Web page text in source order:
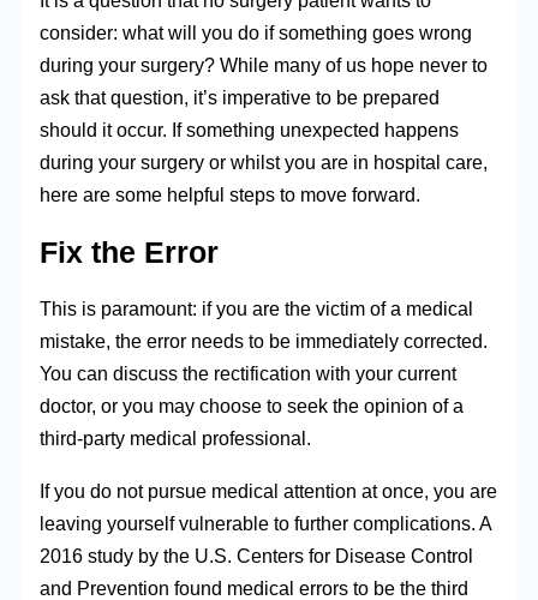
consider: what will you do if something goes wrong
during your surgery? While many of us hope never to
ask that question, it’s imperative to be prepared
should it occur. If something unexpected happens
during your surgery or whilst you are in hospital care,
here are some helpful steps to move forward.
Fix the Error
This is paramount: if you are the victim of a medical
mistake, the error needs to be immediately corrected.
You can discuss the rectification with your current
doctor, or you may choose to seek the opinion of a
third-party medical professional.
If you do not pursue medical attention at once, you are
leaving yourself vulnerable to further complications. A
2016 study by the U.S. Centers for Disease Control
and Prevention found medical errors to be the third